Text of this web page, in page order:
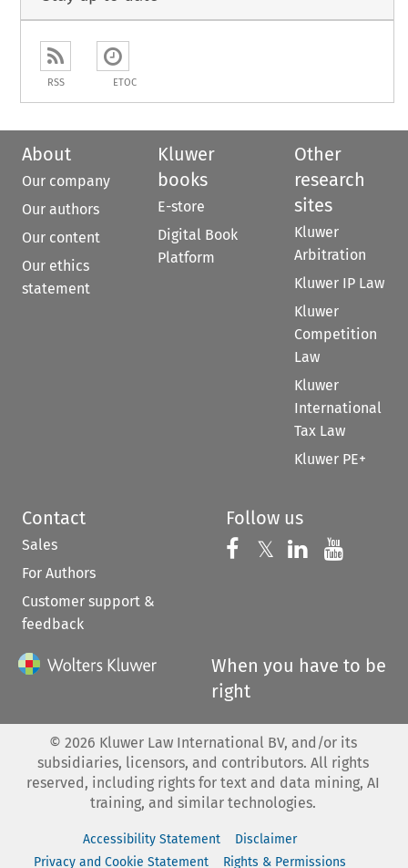
RSS ETOC
About
Our company
Our authors
Our content
Our ethics
statement
Kluwer
books
E-store
Digital Book
Platform
Other
research
sites
Kluwer
Arbitration
Kluwer IP Law
Kluwer
Competition
Law
Kluwer
International
Tax Law
Kluwer PE+
Contact
Sales
For Authors
Customer support &
feedback
Follow us
Follow us on
𝕏 Follow us on
Follow us
When you have to be
right
© 2026 Kluwer Law International BV, and/or its
subsidiaries, licensors, and contributors. All rights
reserved, including rights for text and data mining, AI
training, and similar technologies.
Accessibility Statement
Disclaimer
Privacy and Cookie Statement
Rights & Permissions